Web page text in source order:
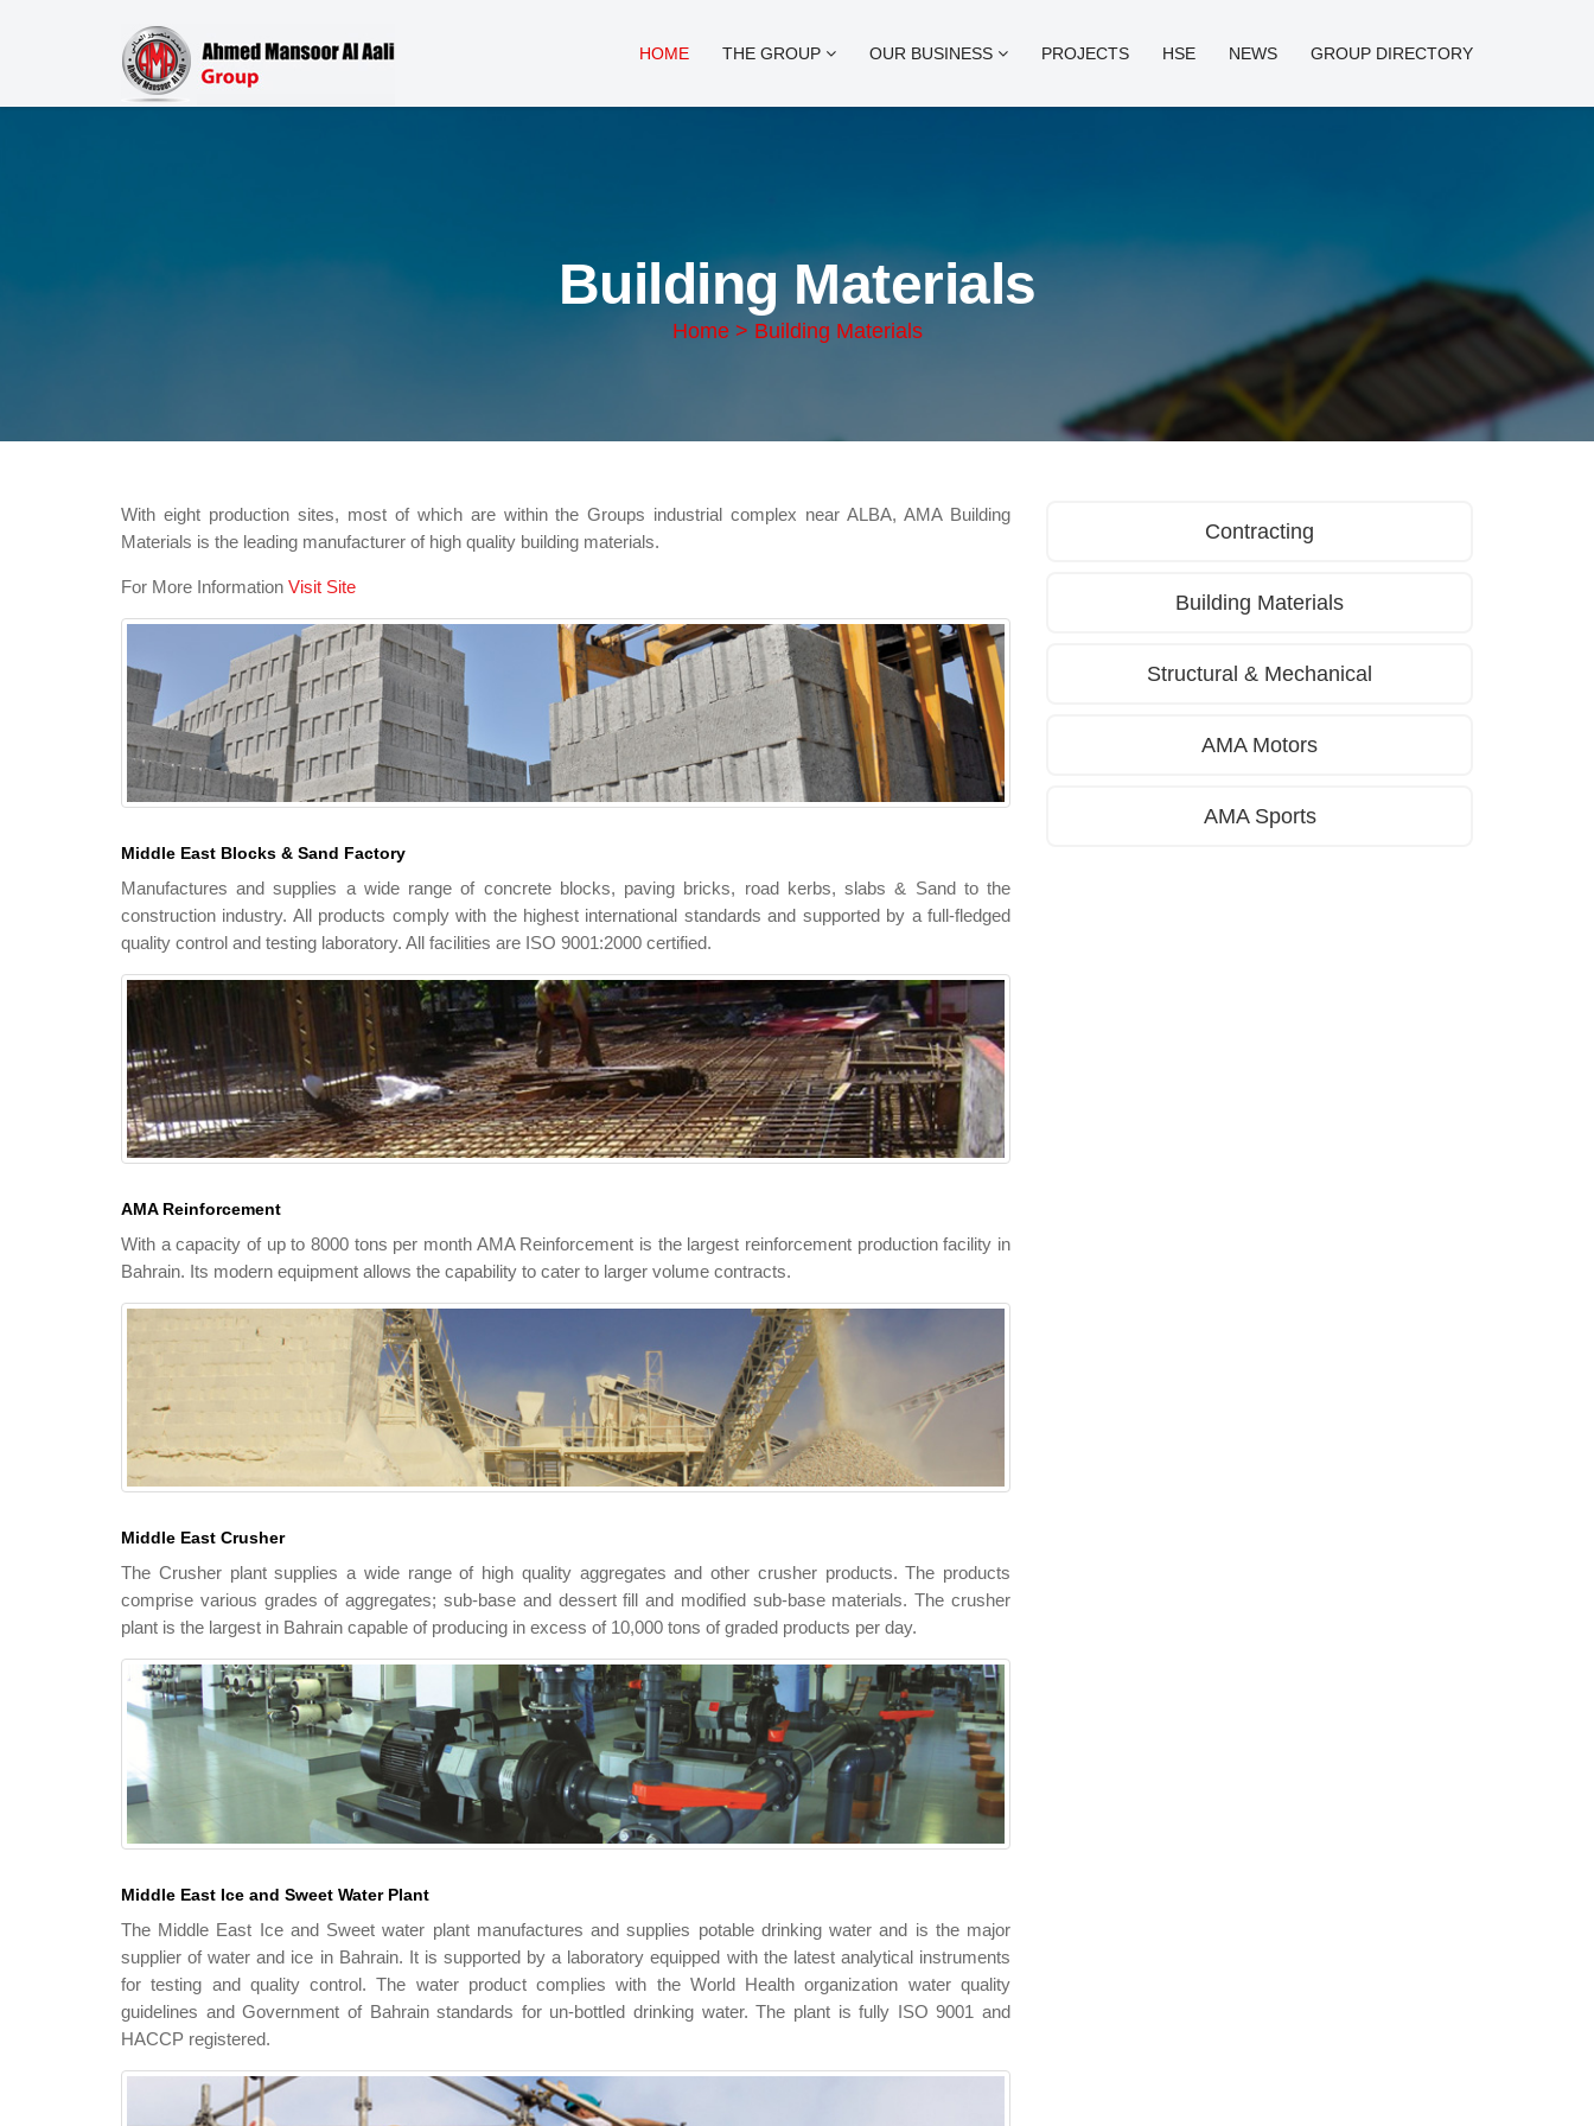
HOME THE GROUP OUR BUSINESS PROJECTS HSE NEWS GROUP DIRECTORY
Building Materials
Home > Building Materials
With eight production sites, most of which are within the Groups industrial complex near ALBA, AMA Building
Materials is the leading manufacturer of high quality building materials.
For More Information Visit Site
Middle East Blocks & Sand Factory
Manufactures and supplies a wide range of concrete blocks, paving bricks, road kerbs, slabs & Sand to the
construction industry. All products comply with the highest international standards and supported by a full-fledged
quality control and testing laboratory. All facilities are ISO 9001:2000 certified.
AMA Reinforcement
With a capacity of up to 8000 tons per month AMA Reinforcement is the largest reinforcement production facility in
Bahrain. Its modern equipment allows the capability to cater to larger volume contracts.
Middle East Crusher
The Crusher plant supplies a wide range of high quality aggregates and other crusher products. The products
comprise various grades of aggregates; sub-base and dessert fill and modified sub-base materials. The crusher
plant is the largest in Bahrain capable of producing in excess of 10,000 tons of graded products per day.
Middle East Ice and Sweet Water Plant
The Middle East Ice and Sweet water plant manufactures and supplies potable drinking water and is the major
supplier of water and ice in Bahrain. It is supported by a laboratory equipped with the latest analytical instruments
for testing and quality control. The water product complies with the World Health organization water quality
guidelines and Government of Bahrain standards for un-bottled drinking water. The plant is fully ISO 9001 and
HACCP registered.
Contracting
Building Materials
Structural & Mechanical
AMA Motors
AMA Sports